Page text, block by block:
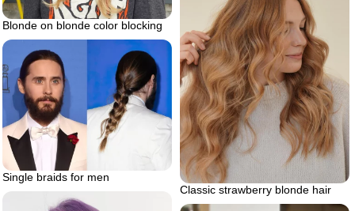
Blonde on blonde color blocking
Classic strawberry blonde hair
Single braids for men